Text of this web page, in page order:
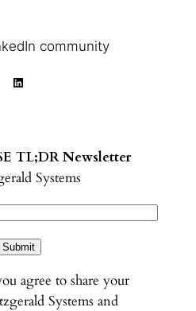
community
LinkedIn
TL;DR Newsletter
Systems
Submit
agree to share your
Systems and